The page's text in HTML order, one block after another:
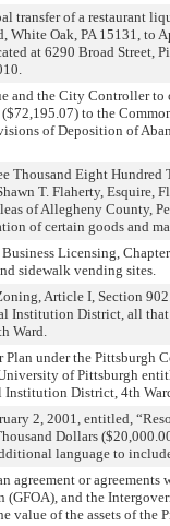
of a restaurant
White Oak, PA 15131, to
at 6290 Broad Street,
the City Controller to
to the
of Deposition of
Thousand Eight
T. Flaherty, Esquire,
of Allegheny County,
of certain goods and
Licensing,
sidewalk vending sites.
Article I, Section
District, all
Ward.
under the Pittsburgh
of Pittsburgh
Institution District, 4th
2, 2001, entitled,
Dollars
language to
or
(GFOA), and the
value of the assets of